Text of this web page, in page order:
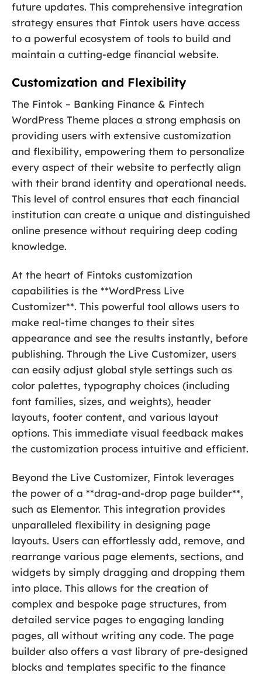
future updates. This comprehensive integration
strategy ensures that Fintok users have access
to a powerful ecosystem of tools to build and
maintain a cutting-edge financial website.
Customization and Flexibility
The Fintok – Banking Finance & Fintech
WordPress Theme places a strong emphasis on
providing users with extensive customization
and flexibility, empowering them to personalize
every aspect of their website to perfectly align
with their brand identity and operational needs.
This level of control ensures that each financial
institution can create a unique and distinguished
online presence without requiring deep coding
knowledge.
At the heart of Fintoks customization
capabilities is the **WordPress Live
Customizer**. This powerful tool allows users to
make real-time changes to their sites
appearance and see the results instantly, before
publishing. Through the Live Customizer, users
can easily adjust global style settings such as
color palettes, typography choices (including
font families, sizes, and weights), header
layouts, footer content, and various layout
options. This immediate visual feedback makes
the customization process intuitive and efficient.
Beyond the Live Customizer, Fintok leverages
the power of a **drag-and-drop page builder**,
such as Elementor. This integration provides
unparalleled flexibility in designing page
layouts. Users can effortlessly add, remove, and
rearrange various page elements, sections, and
widgets by simply dragging and dropping them
into place. This allows for the creation of
complex and bespoke page structures, from
detailed service pages to engaging landing
pages, all without writing any code. The page
builder also offers a vast library of pre-designed
blocks and templates specific to the finance